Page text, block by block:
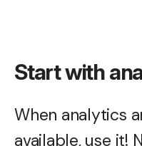
Start with
When analytics
available, use it!